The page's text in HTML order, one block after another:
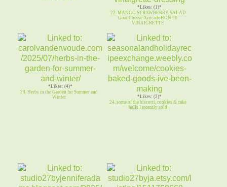
*Likes: (1)*
22. MANGO STRAWBERRY SALAD
Goat Cheese AvocadoHONEY
VINAIGRETTE
*Likes: (4)*
23. Herbs in the Garden for Summer and
Winter
*Likes: (2)*
24. some of the biscotti, cookies & cake
balls I recently sold